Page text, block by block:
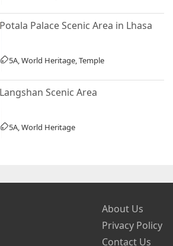
Potala Palace Scenic Area in Lhasa
5A, World Heritage, Temple
Langshan Scenic Area
5A, World Heritage
About Us
Privacy Policy
Contact Us